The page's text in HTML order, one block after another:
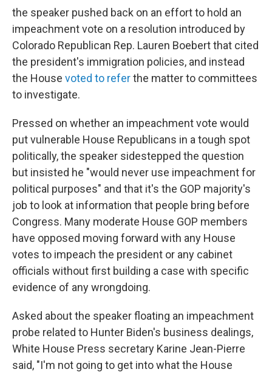
the speaker pushed back on an effort to hold an
impeachment vote on a resolution introduced by
Colorado Republican Rep. Lauren Boebert that cited
the president's immigration policies, and instead
the House voted to referthe matter to committees
to investigate.
Pressed on whether an impeachment vote would
put vulnerable House Republicans in a tough spot
politically, the speaker sidestepped the question
but insisted he "would never use impeachment for
political purposes" and that it's the GOP majority's
job to look at information that people bring before
Congress. Many moderate House GOP members
have opposed moving forward with any House
votes to impeach the president or any cabinet
officials without first building a case with specific
evidence of any wrongdoing.
Asked about the speaker floating an impeachment
probe related to Hunter Biden's business dealings,
White House Press secretary Karine Jean-Pierre
said, "I'm not going to get into what the House